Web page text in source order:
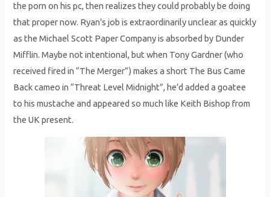
the porn on his pc, then realizes they could probably be doing
that proper now. Ryan’s job is extraordinarily unclear as quickly
as the Michael Scott Paper Company is absorbed by Dunder
Mifflin. Maybe not intentional, but when Tony Gardner (who
received fired in “The Merger”) makes a short The Bus Came
Back cameo in “Threat Level Midnight”, he’d added a goatee
to his mustache and appeared so much like Keith Bishop from
the UK present.